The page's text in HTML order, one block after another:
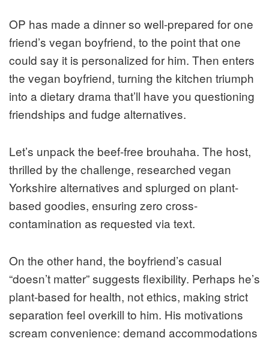
OP has made a dinner so well-prepared for one
friend’s vegan boyfriend, to the point that one
could say it is personalized for him. Then enters
the vegan boyfriend, turning the kitchen triumph
into a dietary drama that’ll have you questioning
friendships and fudge alternatives.
Let’s unpack the beef-free brouhaha. The host,
thrilled by the challenge, researched vegan
Yorkshire alternatives and splurged on plant-
based goodies, ensuring zero cross-
contamination as requested via text.
On the other hand, the boyfriend’s casual
“doesn’t matter” suggests flexibility. Perhaps he’s
plant-based for health, not ethics, making strict
separation feel overkill to him. His motivations
scream convenience: demand accommodations